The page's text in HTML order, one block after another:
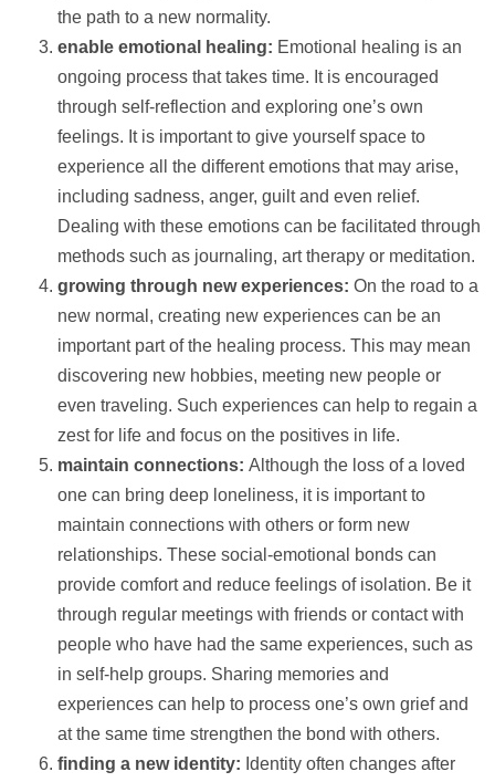
the path to a new normality.
enable emotional healing: Emotional healing is an
ongoing process that takes time. It is encouraged
through self-reflection and exploring one’s own
feelings. It is important to give yourself space to
experience all the different emotions that may arise,
including sadness, anger, guilt and even relief.
Dealing with these emotions can be facilitated through
methods such as journaling, art therapy or meditation.
growing through new experiences: On the road to a
new normal, creating new experiences can be an
important part of the healing process. This may mean
discovering new hobbies, meeting new people or
even traveling. Such experiences can help to regain a
zest for life and focus on the positives in life.
maintain connections: Although the loss of a loved
one can bring deep loneliness, it is important to
maintain connections with others or form new
relationships. These social-emotional bonds can
provide comfort and reduce feelings of isolation. Be it
through regular meetings with friends or contactwith
people who have had the same experiences, such as
in self-help groups. Sharing memories and
experiences can help to process one’s own grief and
at the same time strengthen the bond with others.
finding a new identity: Identity often changes after